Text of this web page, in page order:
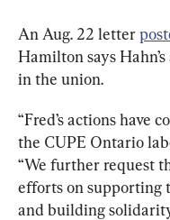
An Aug. 22 letter
Hamilton says
in the union.
“Fred’s actions
the CUPE Ontario
“We further request
efforts on supporting
and building